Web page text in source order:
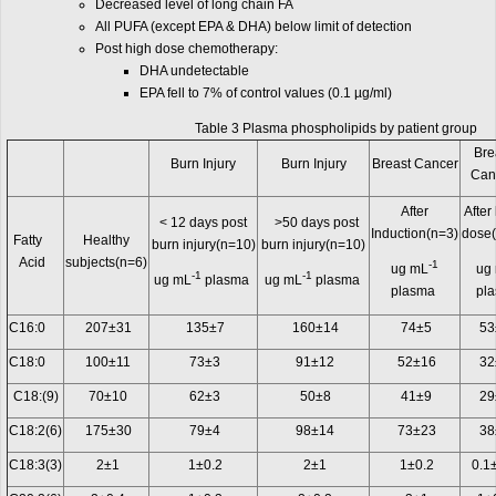
Decreased level of long chain FA
All PUFA (except EPA & DHA) below limit of detection
Post high dose chemotherapy:
DHA undetectable
EPA fell to 7% of control values (0.1 µg/ml)
Table 3 Plasma phospholipids by patient group
Burn Injury Burn Injury Breast Cancer
Fatty
Acid
Healthy
subjects(n=6)
< 12 days post
burn injury(n=10)
ug mL-1 plasma
>50 days post
burn injury(n=10)
ug mL-1 plasma
After
Induction(n=3)
ug mL-1
plasma
After
ug
C16:0 207±31 135±7 160±14 74±5
C18:0 100±11 73±3 91±12 52±16
C18:(9) 70±10 62±3 50±8 41±9
C18:2(6) 175±30 79±4 98±14 73±23
C18:3(3) 2±1 1±0.2 2±1 1±0.2